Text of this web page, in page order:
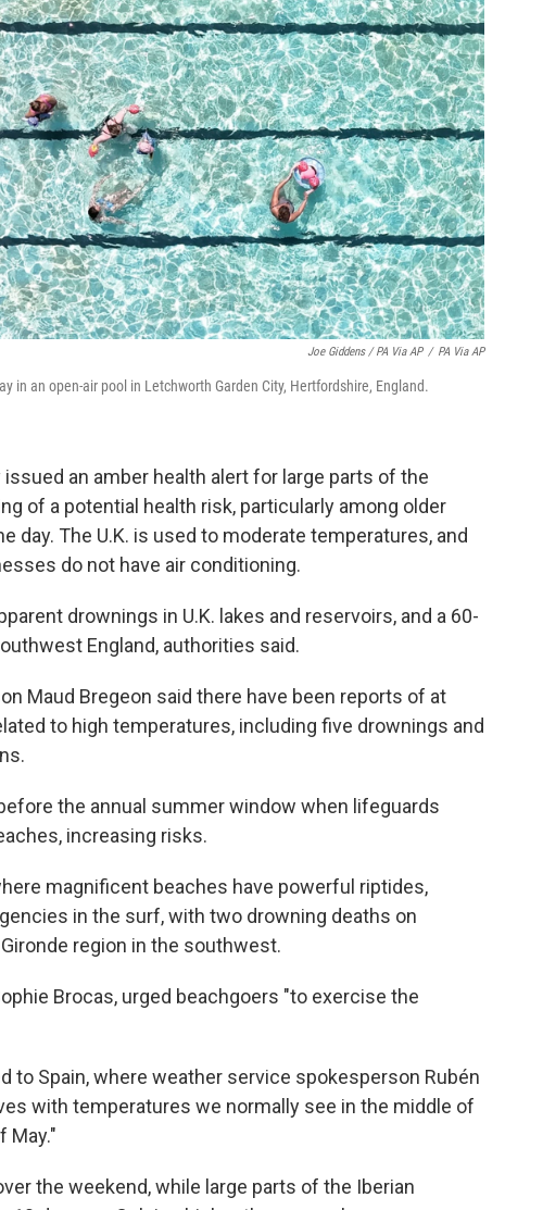
Joe Giddens / PA Via AP / PA Via AP
in an open-air pool in Letchworth Garden City, Hertfordshire, England.
an amber health alert for large parts of the
of a potential health risk, particularly among older
day. The U.K. is used to moderate temperatures, and
do not have air conditioning.
drownings in U.K. lakes and reservoirs, and a 60-
England, authorities said.
Maud Bregeon said there have been reports of at
to high temperatures, including five drownings and
the annual summer window when lifeguards
increasing risks.
magnificent beaches have powerful riptides,
in the surf, with two drowning deaths on
region in the southwest.
Brocas, urged beachgoers "to exercise the
to Spain, where weather service spokesperson Rubén
with temperatures we normally see in the middle of
May."
the weekend, while large parts of the Iberian